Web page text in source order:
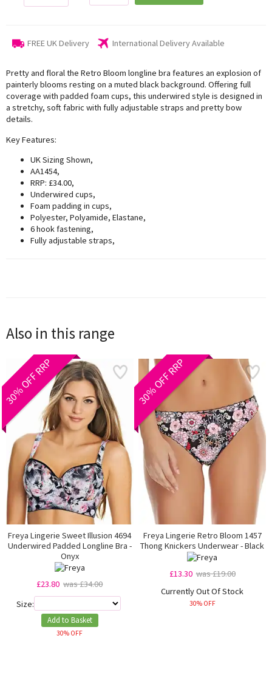
FREE UK Delivery International Delivery Available
Pretty and floral the Retro Bloom longline bra features an explosion of
painterly blooms resting on a muted black background. Offering full
coverage with padded foam cups, this underwired style is designed in
a stretchy, soft fabric with fully adjustable straps and pretty bow
details.
Key Features:
UK Sizing Shown,
AA1454,
RRP: £34.00,
Underwired cups,
Foam padding in cups,
Polyester, Polyamide, Elastane,
6 hook fastening,
Fully adjustable straps,
Also in this range
30% OFF RRP
Freya Lingerie Sweet Illusion 4694
Underwired Padded Longline Bra -
Onyx
£23.80 was £34.00
Size:
Add to Basket
30% OFF
30% OFF RRP
Freya Lingerie Retro Bloom 1457
Thong Knickers Underwear - Black
£13.30 was £19.00
Currently Out Of Stock
30% OFF